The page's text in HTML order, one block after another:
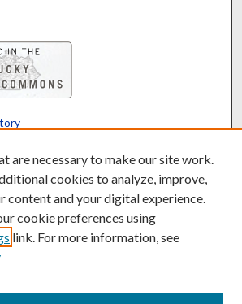
by Translate
are necessary to make our site work.
cookies to analyze, improve,
content and your digital experience.
cookie preferences using
link. For more information, see